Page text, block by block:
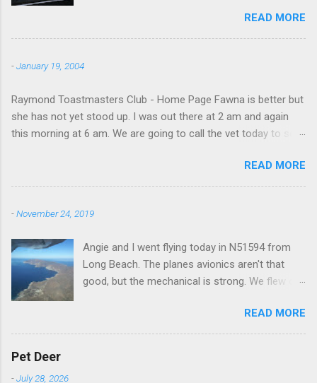
READ MORE
-January 19, 2004
Raymond Toastmasters Club - Home Page Fawna is better but
she has not yet stood up. I was out there at 2 am and again
this morning at 6 am. We are going to call the vet today to see
READ MORE
-November 24, 2019
Angie and I went flying today in N51594 from
Long Beach. The planes avionics aren't that
good, but the mechanical is strong. We flew out
beach and flew around the island. I decided not
to land on this trip, no real reason, just decided
READ MORE
Pet Deer
-July 28, 2026